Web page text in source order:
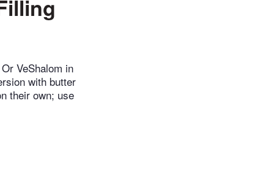
VeShalom in
with butter
their own; use